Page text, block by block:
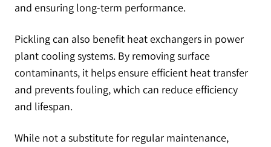
and ensuring long-term performance.
Pickling can also benefit heat exchangers in power
plant cooling systems. By removing surface
contaminants, it helps ensure efficient heat transfer
and prevents fouling, which can reduce efficiency
and lifespan.
While not a substitute for regular maintenance,